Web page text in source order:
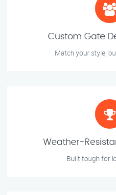
Custom Gate
Match your style,
Weather-
Built tough for